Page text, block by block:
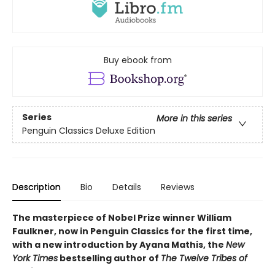
Buy ebook from
Series
More in this series
Penguin Classics Deluxe Edition
Description Bio Details Reviews
The masterpiece of Nobel Prize winner William
Faulkner, now in Penguin Classics for the first time,
with a new introduction by Ayana Mathis, the New
York Times bestselling author of The Twelve Tribes of